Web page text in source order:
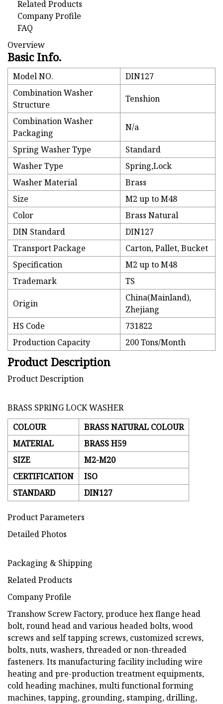
Related Products
Company Profile
FAQ
Overview
Basic Info.
Model NO.
DIN127
Combination Washer
Structure
Tenshion
Combination Washer
Packaging
N/a
Spring Washer Type
Standard
Washer Type
Spring,Lock
Washer Material
Brass
Size
M2 up to M48
Color
Brass Natural
DIN Standard
DIN127
Transport Package
Carton, Pallet, Bucket
Specification
M2 up to M48
Trademark
TS
Origin
China(Mainland),
Zhejiang
HS Code
731822
Production Capacity
200 Tons/Month
Product Description
Product Description
BRASS SPRING LOCK WASHER
COLOUR
BRASS NATURAL COLOUR
MATERIAL
BRASS H59
SIZE
M2-M20
CERTIFICATION
ISO
STANDARD
DIN127
Product Parameters
Detailed Photos
Packaging & Shipping
Related Products
Company Profile
Transhow Screw Factory, produce hex flange head
bolt, round head and various headed bolts, wood
screws and self tapping screws, customized screws,
bolts, nuts, washers, threaded or non-threaded
fasteners. Its manufacturing facility including wire
heating and pre-production treatment equipments,
cold heading machines, multi functional forming
machines, tapping, grounding, stamping, drilling,